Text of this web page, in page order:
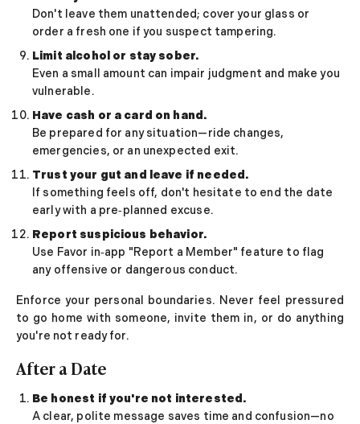
How to Get a Girlfriend: 15 Proven Girlfriend
How to Get a Girl You Like: Step-by-Step
Traits of a High-Value Woman for Strong
Dating Tips After 40
Dating Psychology
What Is the Ick in a Relationship? Meaning,
Rebound Relationship Meaning: Signs, Stages
What Is Benching? The Dating Trend Keeping
Cuffing Season Meaning: Why Singles Look
What Is a Soft Launch Relationship? Signs,
What is Twin Flame: Signs, Stages and How to
25 Types of Kisses and What Each One Means
What Is a Trophy Wife? Meaning, Definition,
Friends With Benefits Meaning: Definition,
Don't leave them unattended; cover your glass or
order a fresh one if you suspect tampering.
Limit alcohol or stay sober.
Even a small amount can impair judgment and make you
vulnerable.
Have cash or a card on hand.
Be prepared for any situation—ride changes,
emergencies, or an unexpected exit.
Trust your gut and leave if needed.
If something feels off, don't hesitate to end the date
early with a pre‑planned excuse.
Report suspicious behavior.
Use Favor in‑app "Report a Member" feature to flag
any offensive or dangerous conduct.
Enforce your personal boundaries. Never feel pressured
to go home with someone, invite them in, or do anything
you're not ready for.
After a Date
Be honest if you're not interested.
A clear, polite message saves time and confusion—no